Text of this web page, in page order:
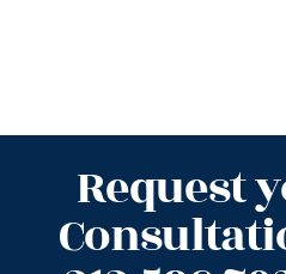
Request